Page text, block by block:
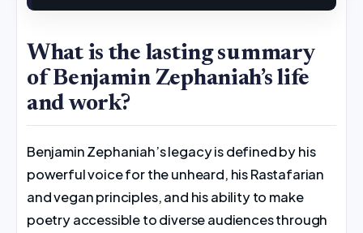
What is the lasting summary
of Benjamin Zephaniah’s life
and work?
Benjamin Zephaniah’s legacy is defined by his
powerful voice for the unheard, his Rastafarian
and vegan principles, and his ability to make
poetry accessible to diverse audiences through